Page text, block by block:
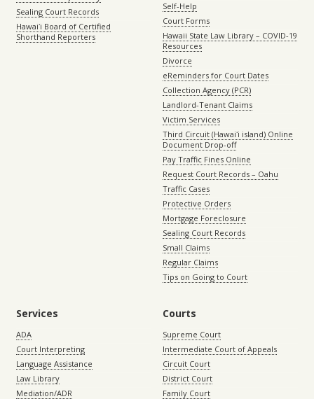
Sealing Court Records
Hawaiʻi Board of Certified
Shorthand Reporters
Self-Help
Court Forms
Hawaii State Law Library – COVID-19
Resources
Divorce
eReminders for Court Dates
Collection Agency (PCR)
Landlord-Tenant Claims
Victim Services
Third Circuit (Hawaiʻi island) Online
Document Drop-off
Pay Traffic Fines Online
Request Court Records – Oahu
Traffic Cases
Protective Orders
Mortgage Foreclosure
Sealing Court Records
Small Claims
Regular Claims
Tips on Going to Court
Services
ADA
Court Interpreting
Language Assistance
Law Library
Mediation/ADR
Courts
Supreme Court
Intermediate Court of Appeals
Circuit Court
District Court
Family Court